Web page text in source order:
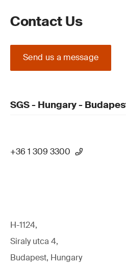
Contact Us
Send us a message
SGS - Hungary -
+36 1 309 3300
H-1124,
Siraly utca 4,
Budapest, Hungary